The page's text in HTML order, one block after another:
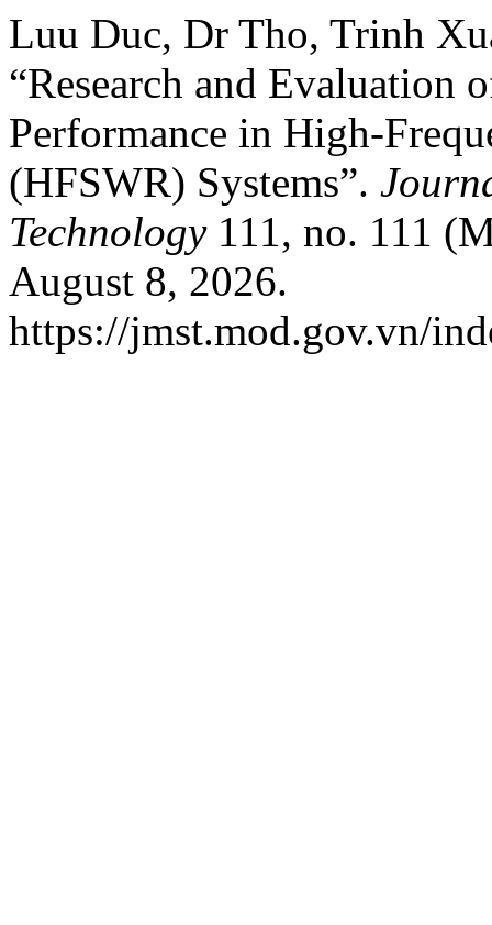
Luu Duc, Dr Tho, Trinh
“Research and Evaluation
Performance in High-
(HFSWR) Systems”.
Technology111, no. 111
August 8, 2026.
https://jmst.mod.gov.vn/